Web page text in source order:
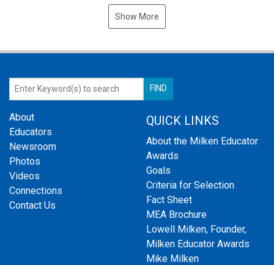
Show More
About
Educators
Newsroom
Photos
Videos
Connections
Contact Us
QUICK LINKS
About the Milken Educator
Awards
Goals
Criteria for Selection
Fact Sheet
MEA Brochure
Lowell Milken, Founder,
Milken Educator Awards
Mike Milken